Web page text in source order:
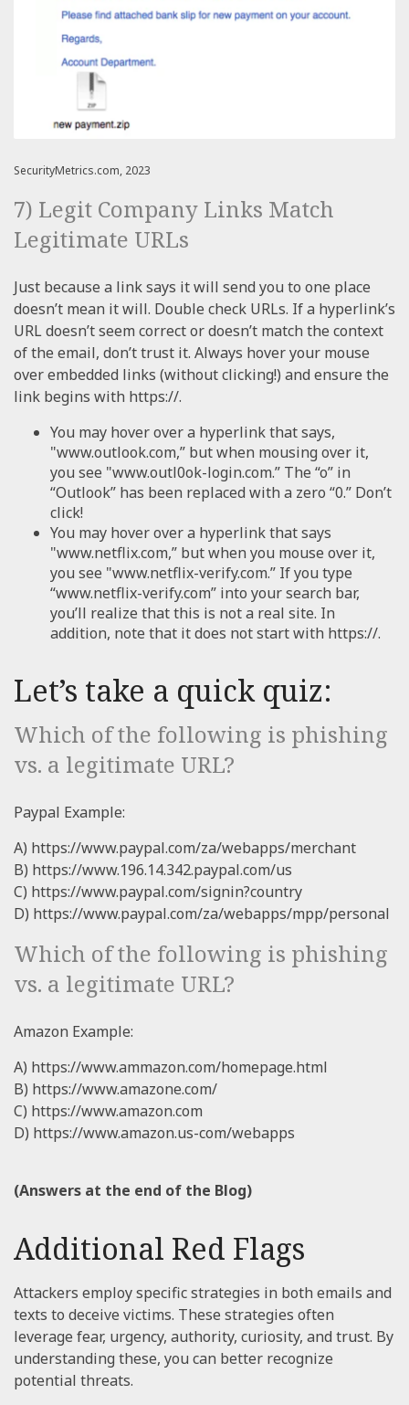
SecurityMetrics.com, 2023
7) Legit Company Links Match
Legitimate URLs
Just because a link says it will send you to one place
doesn’t mean it will. Double check URLs. If a hyperlink’s
URL doesn’t seem correct or doesn’t match the context
of the email, don’t trust it. Always hover your mouse
over embedded links (without clicking!) and ensure the
link begins with https://.
You may hover over a hyperlink that says,
"www.outlook.com,” but when mousing over it,
you see "www.outl0ok-login.com.” The “o” in
“Outlook” has been replaced with a zero “0.” Don’t
click!
You may hover over a hyperlink that says
"www.netflix.com,” but when you mouse over it,
you see "www.netflix-verify.com.” If you type
“www.netflix-verify.com” into your search bar,
you’ll realize that this is not a real site. In
addition, note that it does not start with https://.
Let’s take a quick quiz:
Which of the following is phishing
vs. a legitimate URL?
Paypal Example:
A) https://www.paypal.com/za/webapps/merchant
B) https://www.196.14.342.paypal.com/us
C) https://www.paypal.com/signin?country
D) https://www.paypal.com/za/webapps/mpp/personal
Which of the following is phishing
vs. a legitimate URL?
Amazon Example:
A) https://www.ammazon.com/homepage.html
B) https://www.amazone.com/
C) https://www.amazon.com
D) https://www.amazon.us-com/webapps
(Answers at the end of the Blog)
Additional Red Flags
Attackers employ specific strategies in both emails and
texts to deceive victims. These strategies often
leverage fear, urgency, authority, curiosity, and trust. By
understanding these, you can better recognize
potential threats.